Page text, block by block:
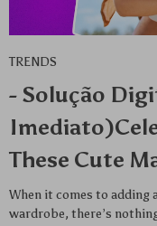
TRENDS
- Solução
These Cute
When it comes to adding
wardrobe, there’s